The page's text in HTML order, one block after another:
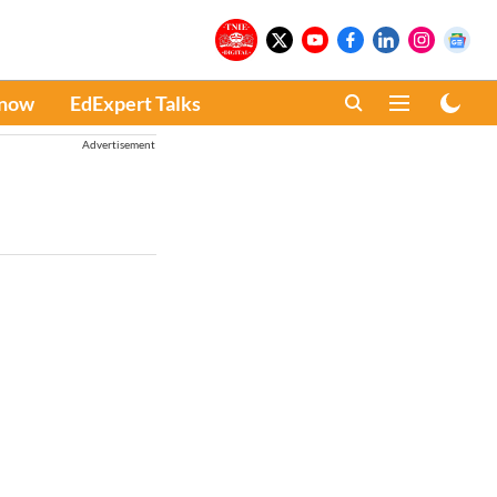
EdExpert Talks
Advertisement